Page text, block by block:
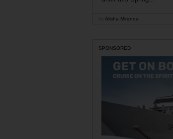
Alisha Miranda
SPONSORED